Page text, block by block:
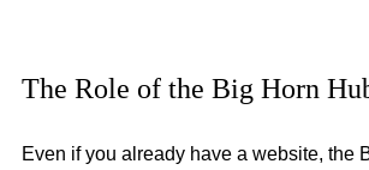
The Role of the Big Horn
Even if you already have a website, the